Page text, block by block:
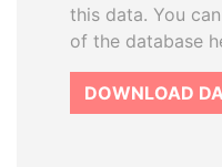
this data. You
of the database
DOWNLOAD